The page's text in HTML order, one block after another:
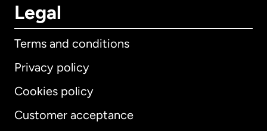
Legal
Terms and conditions
Privacy policy
Cookies policy
Customer acceptance